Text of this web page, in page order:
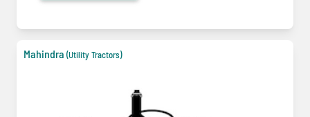
Mahindra (Utility Tractors)